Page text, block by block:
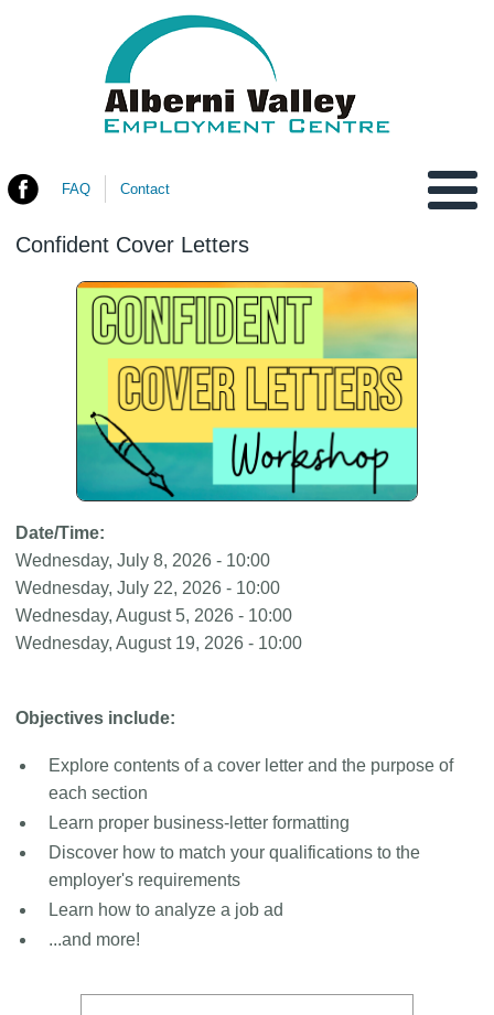
FAQ Contact
You are here
Confident Cover Letters
Date/Time:
Wednesday, July 8, 2026 - 10:00
Wednesday, July 22, 2026 - 10:00
Wednesday, August 5, 2026 - 10:00
Wednesday, August 19, 2026 - 10:00
Objectives include:
Explore contents of a cover letter and the purpose of
each section
Learn proper business-letter formatting
Discover how to match your qualifications to the
employer's requirements
Learn how to analyze a job ad
...and more!